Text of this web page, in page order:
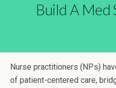
Build A Med
Nurse practitioners (NPs)
of patient-centered care,